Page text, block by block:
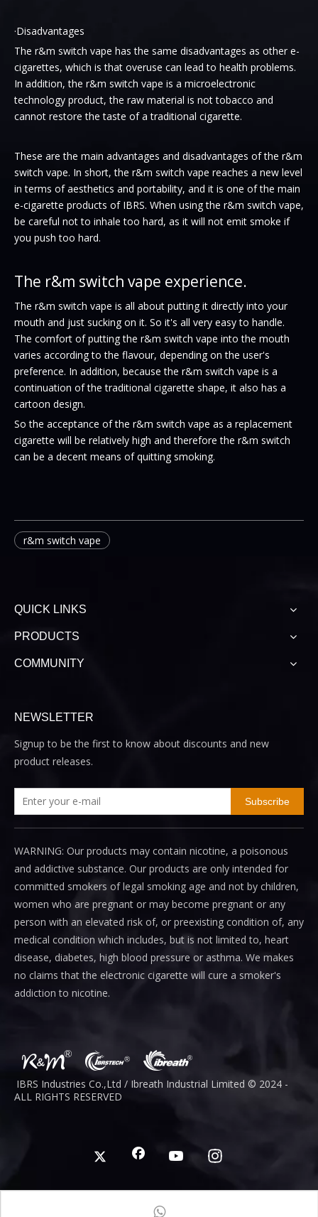
·Disadvantages
The r&m switch vape has the same disadvantages as other e-
cigarettes, which is that overuse can lead to health problems.
In addition, the r&m switch vape is a microelectronic
technology product, the raw material is not tobacco and
cannot restore the taste of a traditional cigarette.
These are the main advantages and disadvantages of the r&m
switch vape. In short, the r&m switch vape reaches a new level
in terms of aesthetics and portability, and it is one of the main
e-cigarette products of IBRS. When using the r&m switch vape,
be careful not to inhale too hard, as it will not emit smoke if
you push too hard.
The r&m switch vape experience.
The r&m switch vape is all about putting it directly into your
mouth and just sucking on it. So it's all very easy to handle.
The comfort of putting the r&m switch vape into the mouth
varies according to the flavour, depending on the user's
preference. In addition, because the r&m switch vape is a
continuation of the traditional cigarette shape, it also has a
cartoon design.
So the acceptance of the r&m switch vape as a replacement
cigarette will be relatively high and therefore the r&m switch
can be a decent means of quitting smoking.
r&m switch vape
QUICK LINKS
PRODUCTS
COMMUNITY
NEWSLETTER
Signup to be the first to know about discounts and new
product releases.
Subscribe
WARNING: Our products may contain nicotine, a poisonous
and addictive substance. Our products are only intended for
committed smokers of legal smoking age and not by children,
women who are pregnant or may become pregnant or any
person with an elevated risk of, or preexisting condition of, any
medical condition which includes, but is not limited to, heart
disease, diabetes, high blood pressure or asthma. We makes
no claims that the electronic cigarette will cure a smoker's
addiction to nicotine.
IBRS Industries Co.,Ltd / Ibreath Industrial Limited © 2024 -
ALL RIGHTS RESERVED